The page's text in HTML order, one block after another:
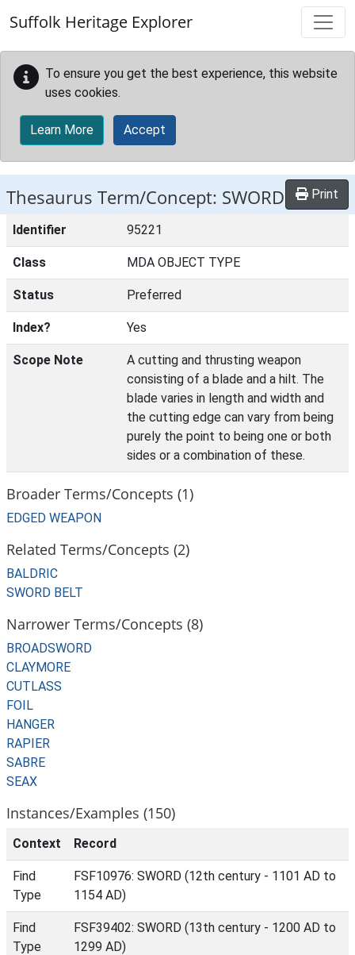
Suffolk Heritage Explorer
To ensure you get the best experience, this website
uses cookies.
Learn More Accept
Thesaurus Term/Concept: SWORD Print
Identifier 95221
Class MDA OBJECT TYPE
Status Preferred
Index? Yes
Scope Note
A cutting and thrusting weapon
consisting of a blade and a hilt. The
blade varies in length and width and
the cutting edge can vary from being
purely the point to being one or both
sides or a combination of these.
Broader Terms/Concepts (1)
EDGED WEAPON
Related Terms/Concepts (2)
BALDRIC
SWORD BELT
Narrower Terms/Concepts (8)
BROADSWORD
CLAYMORE
CUTLASS
FOIL
HANGER
RAPIER
SABRE
SEAX
Instances/Examples (150)
Context Record
Find
Type
FSF10976: SWORD (12th century - 1101 AD to
1154 AD)
Find
Type
FSF39402: SWORD (13th century - 1200 AD to
1299 AD)